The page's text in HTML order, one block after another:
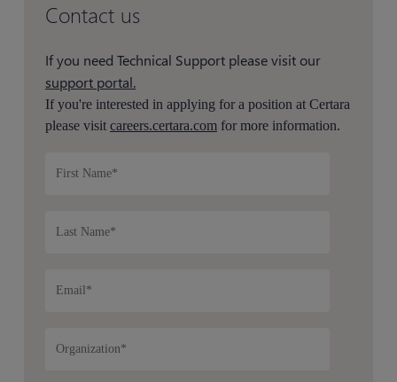
Contact us
If you need Technical Support please visit our
support portal.
If you're interested in applying for a position at Certara
please visitcareers.certara.com for more information.